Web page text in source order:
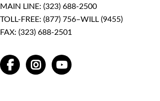
MAIN LINE: (323) 688-2500
TOLL-FREE: (877) 756–WILL (9455)
FAX: (323) 688-2501
FACEBOOKINSTAGRAMYOUTUBE